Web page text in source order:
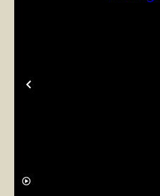
Previous